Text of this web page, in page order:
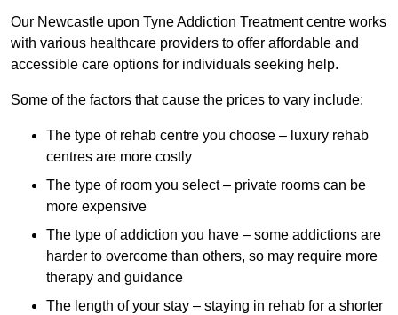
Our Newcastle upon Tyne Addiction Treatment centre works
with various healthcare providers to offer affordable and
accessible care options for individuals seeking help.
Some of the factors that cause the prices to vary include:
The type of rehab centre you choose – luxury rehab
centres are more costly
The type of room you select – private rooms can be
more expensive
The type of addiction you have – some addictions are
harder to overcome than others, so may require more
therapy and guidance
The length of your stay – staying in rehab for a shorter